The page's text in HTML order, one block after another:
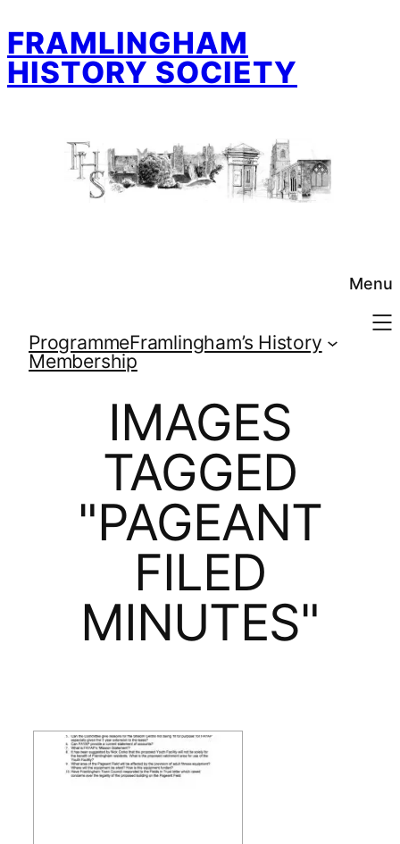
to
content
FRAMLINGHAM
HISTORY SOCIETY
Menu
ProgrammeFramlingham’s History
Membership
IMAGES
TAGGED
"PAGEANT
FILED
MINUTES"